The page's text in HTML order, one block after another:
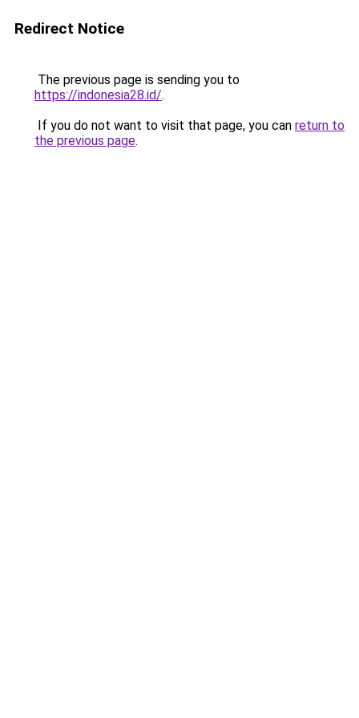
Redirect Notice
The previous page is sending you to
https://indonesia28.id/.
If you do not want to visit that page, you can return to
the previous page.